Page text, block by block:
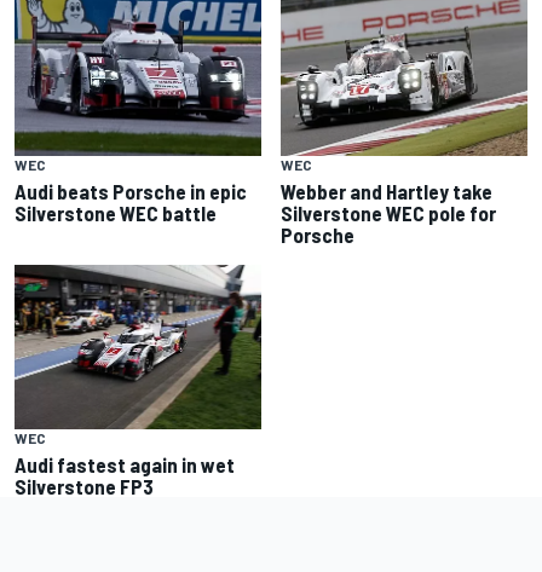
WEC
Audi beats Porsche in epic
Silverstone WEC battle
WEC
Webber and Hartley take
Silverstone WEC pole for
Porsche
WEC
Audi fastest again in wet
Silverstone FP3